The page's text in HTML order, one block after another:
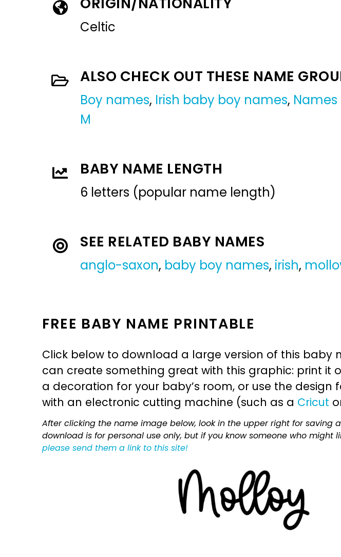
Celtic
ALSO CHECK OUT THESE NAME
Boy names, Irish baby boy names,
M
BABY NAME LENGTH
6 letters (popular name length)
SEE RELATED BABY NAMES
anglo-saxon, baby boy names, irish,
FREE BABY NAME PRINTABLE
Click below to download a large version of this baby
can create something great with this graphic: print it
a decoration for your baby’s room, or use the design
with an electronic cutting machine (such as a Cricut
After clicking the name image below, look in the upper right for saving
download is for personal use only, but if you know someone who might
please send them a link to this site!